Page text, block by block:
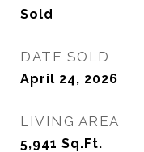
Sold
DATE SOLD
April 24, 2026
LIVING AREA
5,941 Sq.Ft.